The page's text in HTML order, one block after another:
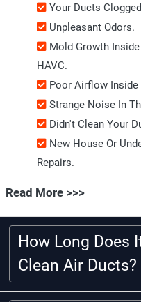
Your Ducts
Unpleasant Odors.
Mold Growth
HAVC.
Poor Airflow Inside
Strange Noise In
Didn't Clean Your
New House Or
Repairs.
Read More >>>
How Long Does
Clean Air Ducts?